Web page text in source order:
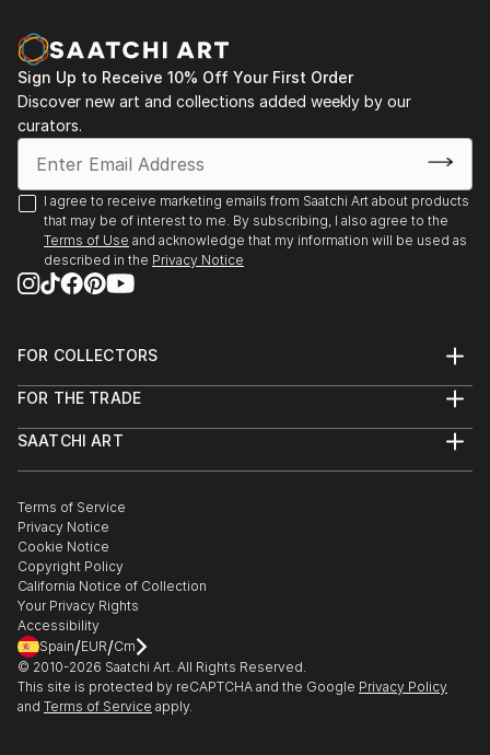
Sign Up to Receive 10% Off Your First Order
Discover new art and collections added weekly by our
curators.
I agree to receive marketing emails from Saatchi Art about products
that may be of interest to me. By subscribing, I also agree to the
Terms of Use and acknowledge that my information will be used as
described in the Privacy Notice
FOR COLLECTORS
Help Center
Commissions
Gift Card
FOR THE TRADE
Trade Program
Healthcare
Multi Family & Residential
Contact Art Consultant
SAATCHI ART
The Other Art Fair
Sell on Saatchi Art
Affiliate Program
Careers
Contact Support
Terms of Service
Privacy Notice
Cookie Notice
Copyright Policy
California Notice of Collection
Your Privacy Rights
Accessibility
Spain/EUR/Cm
© 2010-2026 Saatchi Art. All Rights Reserved.
This site is protected by reCAPTCHA and the Google Privacy Policy
and Terms of Service apply.